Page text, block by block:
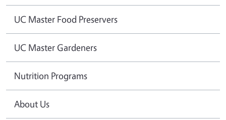
UC Master Food Preservers
UC Master Gardeners
Nutrition Programs
About Us